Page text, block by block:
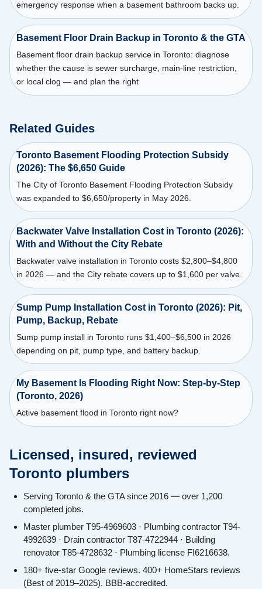
emergency response when a basement bathroom backs up.
Basement Floor Drain Backup in Toronto & the GTA
Basement floor drain backup service in Toronto: diagnose
whether the cause is sewer surcharge, main-line restriction,
or local clog — and plan the right
Related Guides
Toronto Basement Flooding Protection Subsidy
(2026): The $6,650 Guide
The City of Toronto Basement Flooding Protection Subsidy
was expanded to $6,650/property in May 2026.
Backwater Valve Installation Cost in Toronto (2026):
With and Without the City Rebate
Backwater valve installation in Toronto costs $2,800–$4,800
in 2026 — and the City rebate covers up to $1,600 per valve.
Sump Pump Installation Cost in Toronto (2026): Pit,
Pump, Backup, Rebate
Sump pump install in Toronto runs $1,400–$6,500 in 2026
depending on pit, pump type, and battery backup.
My Basement Is Flooding Right Now: Step-by-Step
(Toronto, 2026)
Active basement flood in Toronto right now?
Licensed, insured, reviewed
Toronto plumbers
Serving Toronto & the GTA since 2016 — over 1,200
completed jobs.
Master plumber T95-4969603 · Plumbing contractor T94-
4992639 · Drain contractor T87-4722944 · Building
renovator T85-4728632 · Plumbing license FI6216638.
180+ five-star Google reviews. 400+ HomeStars reviews
(Best of 2019–2025). BBB-accredited.